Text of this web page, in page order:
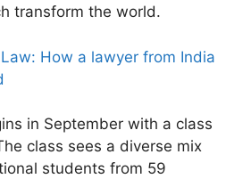
transform the world.
How a lawyer from India
in September with a class
class sees a diverse mix
students from 59